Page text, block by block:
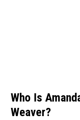
Who Is
Weaver?